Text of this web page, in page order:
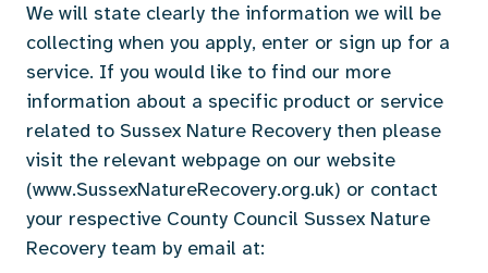
We will state clearly the information we will be
collecting when you apply, enter or sign up for a
service. If you would like to find our more
information about a specific product or service
related to Sussex Nature Recovery then please
visit the relevant webpage on our website
(www.SussexNatureRecovery.org.uk) or contact
your respective County Council Sussex Nature
Recovery team by email at: